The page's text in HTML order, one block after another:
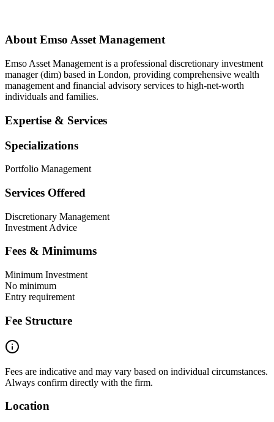
AboutEmso Asset Management
Emso Asset Management is a professional discretionary investment
manager (dim) based in London, providing comprehensive wealth
management and financial advisory services to high-net-worth
individuals and families.
Expertise & Services
Specializations
Portfolio Management
Services Offered
Discretionary Management
Investment Advice
Fees & Minimums
Minimum Investment
No minimum
Entry requirement
Fee Structure
Fees are indicative and may vary based on individual circumstances.
Always confirm directly with the firm.
Location